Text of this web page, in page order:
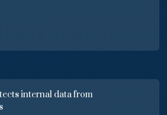
internal data from